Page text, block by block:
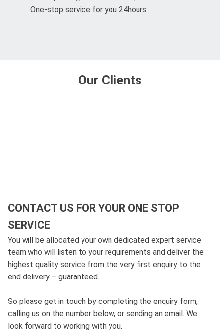
One-stop service for you 24hours.
Our Clients
CONTACT US FOR YOUR ONE STOP
SERVICE
You will be allocated your own dedicated expert service
team who will listen to your requirements and deliver the
highest quality service from the very first enquiry to the
end delivery – guaranteed.
So please get in touch by completing the enquiry form,
calling us on the number below, or sending an email. We
look forward to working with you.